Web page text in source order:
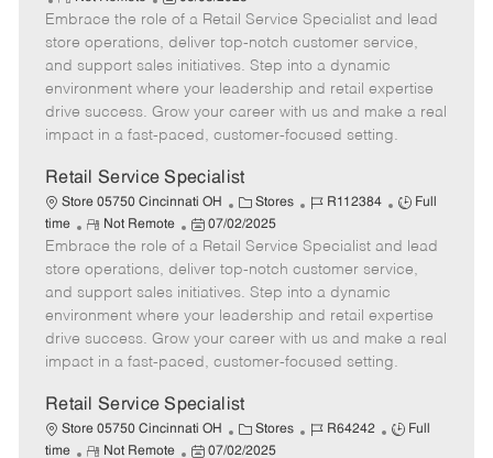
t
e
g
o
r
b
d
b
T
y
p
e
e
m
o
t
e
o
t
e
d
e
Embrace the role of a Retail Service Specialist and lead
store operations, deliver top-notch customer service,
and support sales initiatives. Step into a dynamic
environment where your leadership and retail expertise
drive success. Grow your career with us and make a real
impact in a fast-paced, customer-focused setting.
Retail Service Specialist
Store 05750 Cincinnati OH
C
a
e
g
o
r
y
Stores
J
b
I
d
R112384
J
b
T
p
e
Full
time
R
e
m
o
t
e
Not Remote
P
o
s
t
e
d
t
e
07/02/2025
Embrace the role of a Retail Service Specialist and lead
store operations, deliver top-notch customer service,
and support sales initiatives. Step into a dynamic
environment where your leadership and retail expertise
drive success. Grow your career with us and make a real
impact in a fast-paced, customer-focused setting.
Retail Service Specialist
Store 05750 Cincinnati OH
C
a
Stores
J
R64242
J
Full
time
R
Not Remote
P
07/02/2025